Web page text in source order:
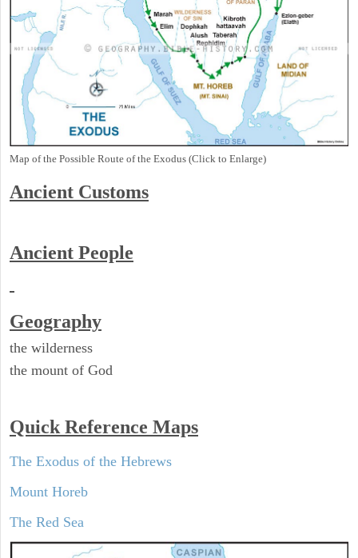
Map of the Possible Route of the Exodus (Click to Enlarge)
Ancient Customs
Ancient People
Geography
the wilderness
the mount of God
Quick Reference Maps
The Exodus of the Hebrews
Mount Horeb
The Red Sea